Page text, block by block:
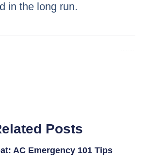
in the long run.
Next
Posts
AC Emergency 101 Tips